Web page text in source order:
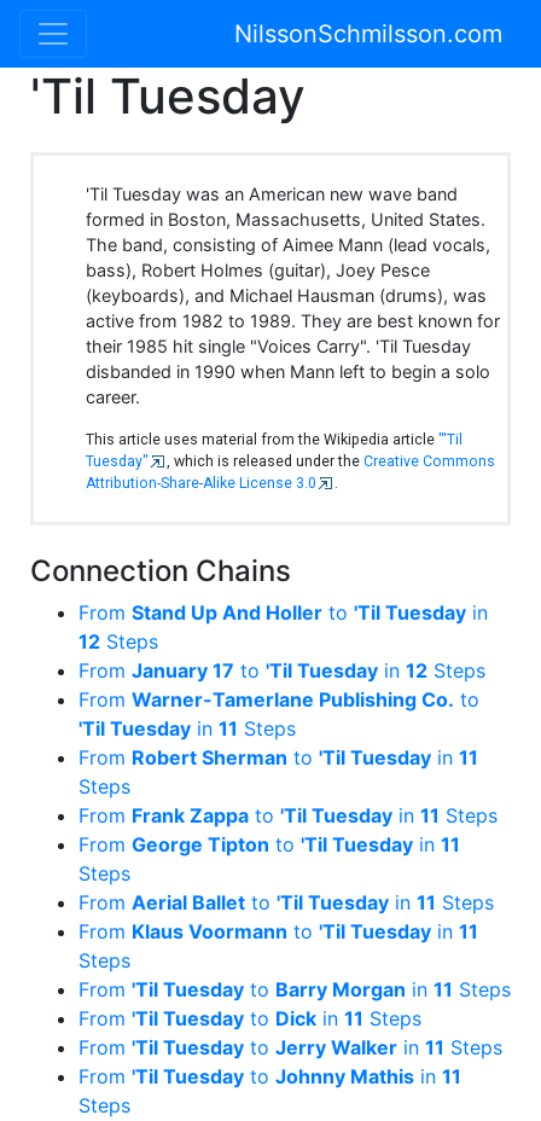
NilssonSchmilsson.com
'Til Tuesday
'Til Tuesday was an American new wave band
formed in Boston, Massachusetts, United States.
The band, consisting of Aimee Mann (lead vocals,
bass), Robert Holmes (guitar), Joey Pesce
(keyboards), and Michael Hausman (drums), was
active from 1982 to 1989. They are best known for
their 1985 hit single "Voices Carry". 'Til Tuesday
disbanded in 1990 when Mann left to begin a solo
career.
This article uses material from the Wikipedia article"'Til
Tuesday"
, which is released under theCreative Commons
Attribution-Share-Alike License 3.0
.
Connection Chains
From Stand Up And Holler to 'Til Tuesday in
12 Steps
From January 17 to 'Til Tuesday in 12 Steps
From Warner-Tamerlane Publishing Co. to
'Til Tuesday in 11 Steps
From Robert Sherman to 'Til Tuesday in 11
Steps
From Frank Zappa to 'Til Tuesday in 11 Steps
From George Tipton to 'Til Tuesday in 11
Steps
From Aerial Ballet to 'Til Tuesday in 11 Steps
From Klaus Voormann to 'Til Tuesday in 11
Steps
From 'Til Tuesday to Barry Morgan in 11 Steps
From 'Til Tuesday to Dick in 11 Steps
From 'Til Tuesday to Jerry Walker in 11 Steps
From 'Til Tuesday to Johnny Mathis in 11
Steps